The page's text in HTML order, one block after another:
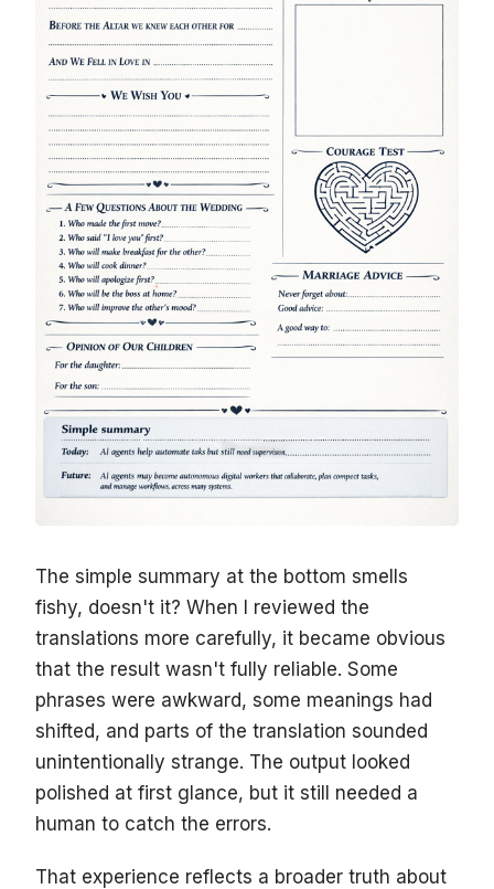
The simple summary at the bottom smells
fishy, doesn't it? When I reviewed the
translations more carefully, it became obvious
that the result wasn't fully reliable. Some
phrases were awkward, some meanings had
shifted, and parts of the translation sounded
unintentionally strange. The output looked
polished at first glance, but it still needed a
human to catch the errors.
That experience reflects a broader truth about